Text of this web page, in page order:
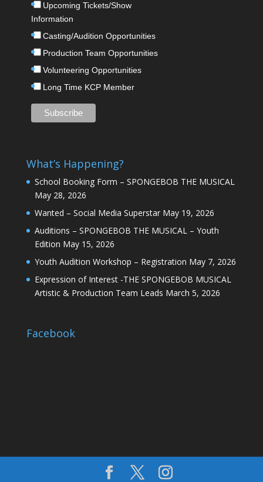
Upcoming Tickets/Show
Information
Casting/Audition Opportunities
Production Team Opportunities
Volunteering Opportunities
Long Time KCP Member
What’s Happening?
School Booking Form – SPONGEBOB THE MUSICAL
May 28, 2026
Wanted – Social Media Superstar May 19, 2026
Auditions – SPONGEBOB THE MUSICAL – Youth
Edition May 15, 2026
Youth Audition Workshop – Registration May 7, 2026
Expression of Interest -THE SPONGEBOB MUSICAL
Artistic & Production Team Leads March 5, 2026
Facebook